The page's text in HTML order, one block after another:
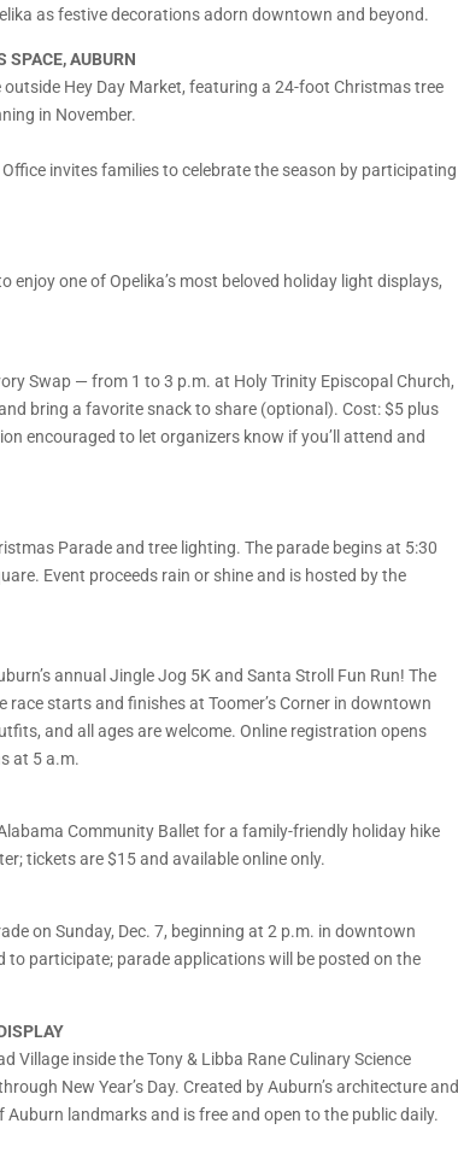
as festive decorations adorn downtown and beyond.
SPACE, AUBURN
Hey Day Market, featuring a 24-foot Christmas tree
in November.
invites families to celebrate the season by participating
one of Opelika’s most beloved holiday light displays,
Swap — from 1 to 3 p.m. at Holy Trinity Episcopal Church,
bring a favorite snack to share (optional). Cost: $5 plus
encouraged to let organizers know if you’ll attend and
Parade and tree lighting. The parade begins at 5:30
Event proceeds rain or shine and is hosted by the
annual Jingle Jog 5K and Santa Stroll Fun Run! The
starts and finishes at Toomer’s Corner in downtown
and all ages are welcome. Online registration opens
at 5 a.m.
Community Ballet for a family-friendly holiday hike
tickets are $15 and available online only.
on Sunday, Dec. 7, beginning at 2 p.m. in downtown
participate; parade applications will be posted on the
Village inside the Tony & Libba Rane Culinary Science
New Year’s Day. Created by Auburn’s architecture and
landmarks and is free and open to the public daily.